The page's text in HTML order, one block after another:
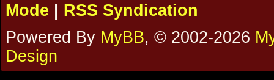
Mode
RSS Syndication
Powered By MyBB, © 2002-2026
Design